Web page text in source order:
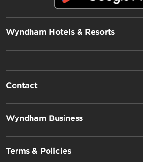
Wyndham Hotels & Resorts
Contact
Wyndham Business
Terms & Policies